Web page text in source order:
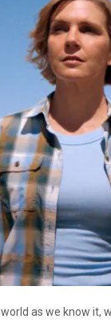
as we know it,